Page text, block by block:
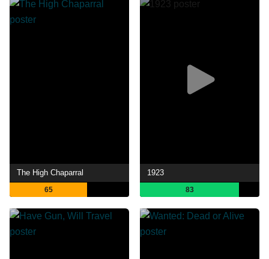
The High Chaparral
65
1923
83